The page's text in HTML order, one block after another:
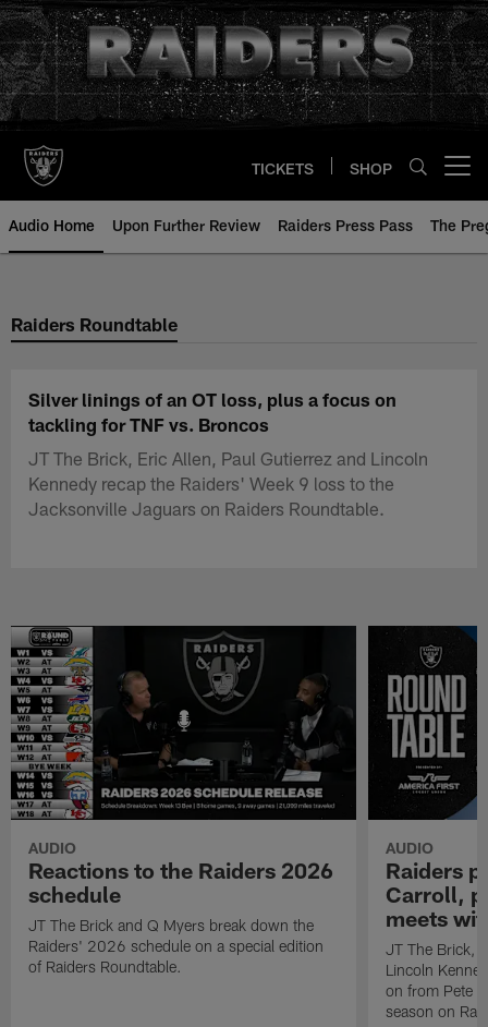
Skip
to
main
content
TICKETS SHOP
Audio Home Upon Further Review Raiders Press Pass The
Raiders Roundtable
Silver linings of an OT loss, plus a focus on
tackling for TNF vs. Broncos
JT The Brick, Eric Allen, Paul Gutierrez and Lincoln
Kennedy recap the Raiders' Week 9 loss to the
Jacksonville Jaguars on Raiders Roundtable.
AUDIO
Reactions to the Raiders 2026
schedule
JT The Brick and Q Myers break down the
Raiders' 2026 schedule on a special edition
of Raiders Roundtable.
AUDIO
Raiders
Carroll,
meets
JT The Brick,
Lincoln
on from Pete
season on